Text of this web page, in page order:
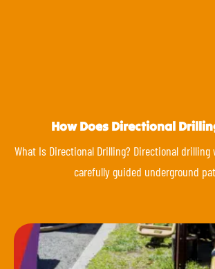
How Does Directional
What Is Directional Drilling? Directional drilling
carefully guided underground